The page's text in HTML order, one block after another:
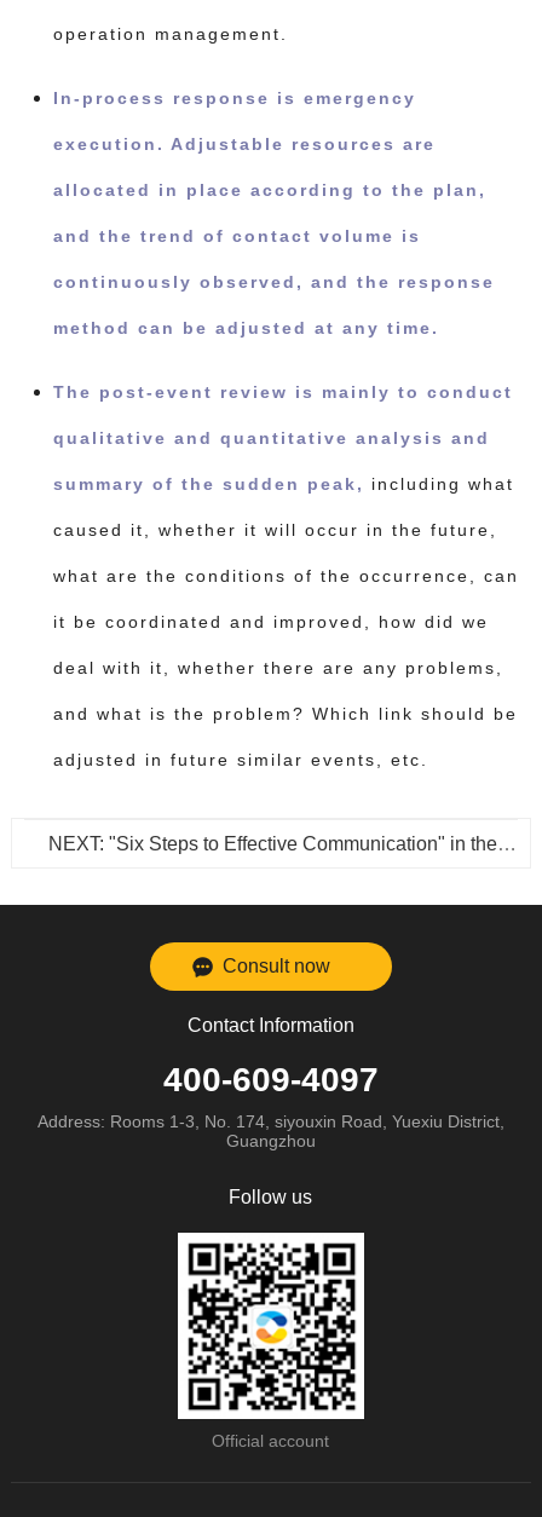
operation management.
In-process response is emergency
execution. Adjustable resources are
allocated in place according to the plan,
and the trend of contact volume is
continuously observed, and the response
method can be adjusted at any time.
The post-event review is mainly to conduct
qualitative and quantitative analysis and
summary of the sudden peak, including what
caused it, whether it will occur in the future,
what are the conditions of the occurrence, can
it be coordinated and improved, how did we
deal with it, whether there are any problems,
and what is the problem? Which link should be
adjusted in future similar events, etc.
NEXT: "Six Steps to Effective Communication" in the Customer Communication Skills Series
Consult now
Contact Information
400-609-4097
Address: Rooms 1-3, No. 174, siyouxin Road, Yuexiu District,
Guangzhou
Follow us
Official account